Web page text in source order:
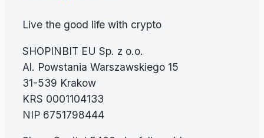
Live the good life with crypto
SHOPINBIT EU Sp. z o.o.
Al. Powstania Warszawskiego 15
31-539 Krakow
KRS 0001104133
NIP 6751798444